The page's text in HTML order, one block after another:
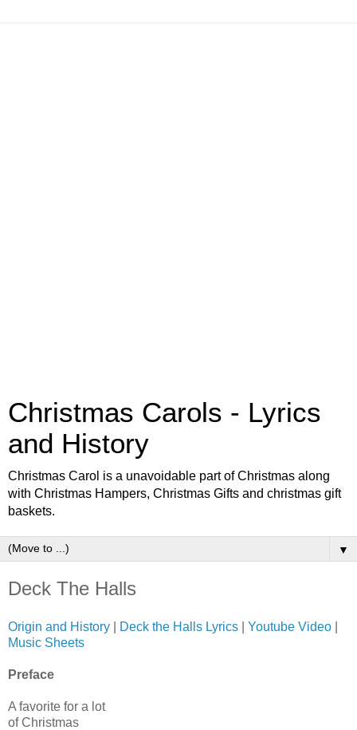
Christmas Carols - Lyrics
and History
Christmas Carol is a unavoidable part of Christmas along
with Christmas Hampers, Christmas Gifts and christmas gift
baskets.
▼
Deck The Halls
Origin and History Deck the Halls Lyrics Youtube Video
Music Sheets
Preface
A favorite for a lot
of Christmas